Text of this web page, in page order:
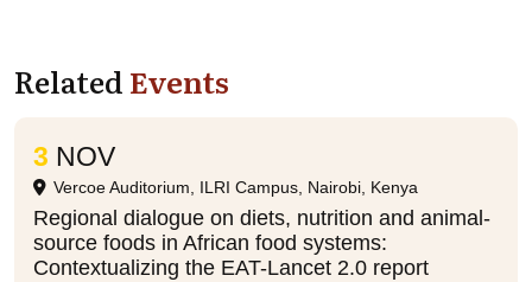
RelatedEvents
3 NOV
Vercoe Auditorium, ILRI Campus, Nairobi, Kenya
Regional dialogue on diets, nutrition and animal-
source foods in African food systems:
Contextualizing the EAT-Lancet 2.0 report